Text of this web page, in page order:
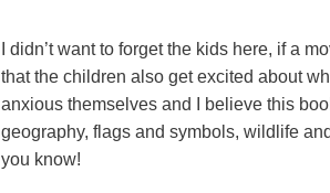
I didn’t want to forget the kids here, if a
that the children also get excited about
anxious themselves and I believe this
geography, flags and symbols, wildlife
you know!